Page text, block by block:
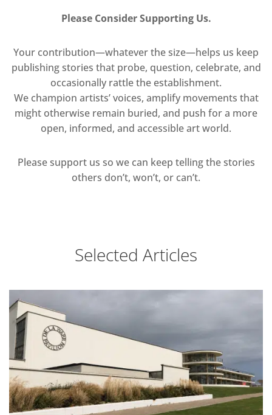
Please Consider Supporting Us.
Your contribution—whatever the size—helps us keep
publishing stories that probe, question, celebrate, and
occasionally rattle the establishment.
We champion artists’ voices, amplify movements that
might otherwise remain buried, and push for a more
open, informed, and accessible art world.
Please support us so we can keep telling the stories
others don’t, won’t, or can’t.
Selected Articles